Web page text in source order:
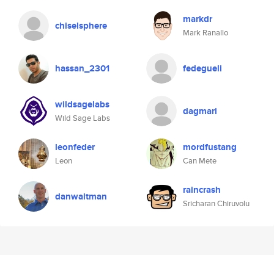
chiselsphere markdr
Mark Ranallo
hassan_2301 fedegueli
wildsagelabs
Wild Sage Labs
dagmari
leonfeder
Leon
mordfustang
Can Mete
danwaltman raincrash
Sricharan Chiruvolu